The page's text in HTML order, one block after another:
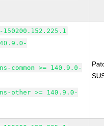
>= 140.9.0-
other >= 140.9.0-